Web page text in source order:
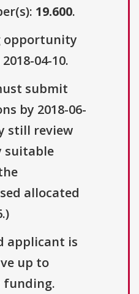
19.600.
opportunity
04-10.
submit
by 2018-06-
still review
suitable
allocated
applicant is
up to
funding.